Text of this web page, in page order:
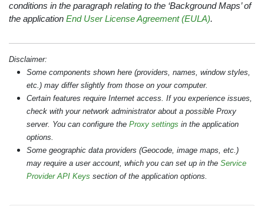
conditions in the paragraph relating to the ‘Background Maps’ of
the application End User License Agreement (EULA).
Disclaimer:
Some components shown here (providers, names, window styles,
etc.) may differ slightly from those on your computer.
Certain features require Internet access. If you experience issues,
check with your network administrator about a possible Proxy
server. You can configure the Proxy settings in the application
options.
Some geographic data providers (Geocode, image maps, etc.)
may require a user account, which you can set up in the Service
Provider API Keys section of the application options.